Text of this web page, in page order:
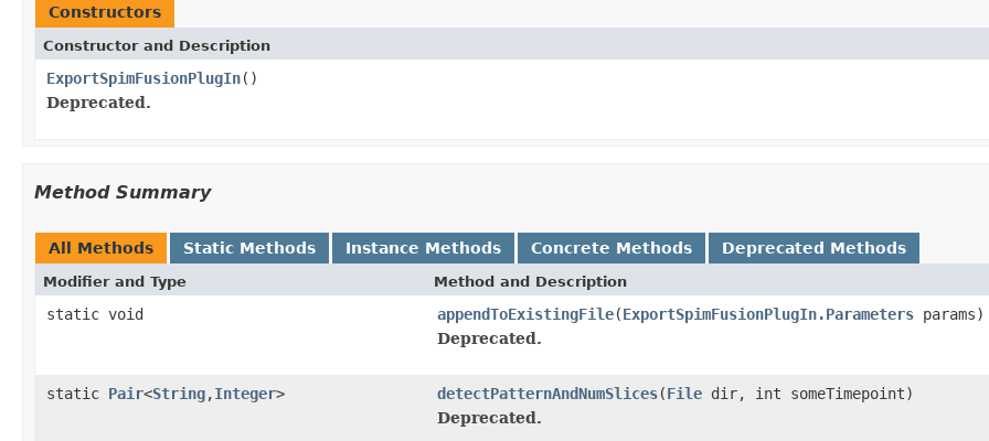
Constructors
Constructor and Description
ExportSpimFusionPlugIn()
Deprecated.
Method Summary
All Methods Static Methods Instance Methods Concrete Methods Deprecated Methods
Modifier and Type Method and Description
static void appendToExistingFile(ExportSpimFusionPlugIn.Parameters params)
Deprecated.
static Pair<String,Integer> detectPatternAndNumSlices(File dir, int someTimepoint)
Deprecated.